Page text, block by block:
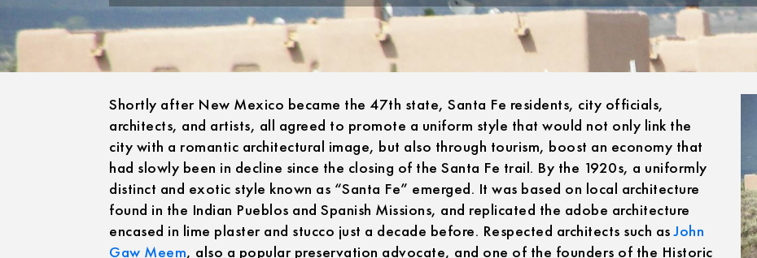
Shortly after New Mexico became the 47th state, Santa Fe residents, city officials,
architects, and artists, all agreed to promote a uniform style that would not only link the
city with a romantic architectural image, but also through tourism, boost an economy that
had slowly been in decline since the closing of the Santa Fe trail. By the 1920s, a uniformly
distinct and exotic style known as “Santa Fe” emerged. It was based on local architecture
found in the Indian Pueblos and Spanish Missions, and replicated the adobe architecture
encased in lime plaster and stucco just a decade before. Respected architects such asJohn
Gaw Meem, also a popular preservation advocate, and one of the founders of the Historic